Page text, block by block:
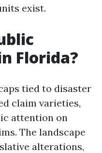
exist.
Florida?
tied to disaster
claim varieties,
attention on
The landscape
alterations,